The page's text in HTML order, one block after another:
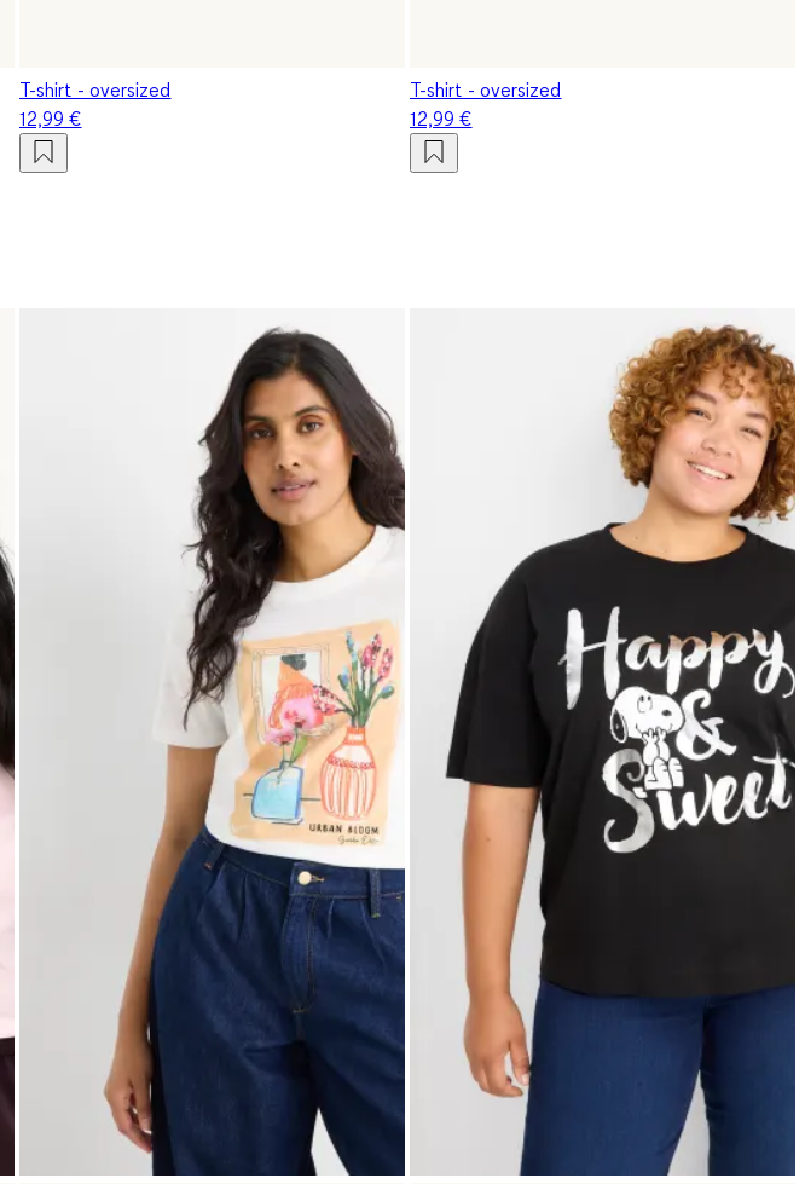
T-shirt - oversized
12,99 €
T-shirt - oversized
12,99 €